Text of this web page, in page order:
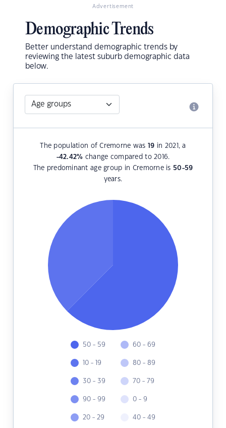
Advertisement
Demographic Trends
Better understand demographic trends by
reviewing the latest suburb demographic data
below.
The population of Cremorne was19 in 2021, a
-42.42% change compared to 2016.
The predominant age group in Cremorne is 50-59
years.
50 - 59
10 - 19
30 - 39
90 - 99
20 - 29
60 - 69
80 - 89
70 - 79
0 - 9
40 - 49